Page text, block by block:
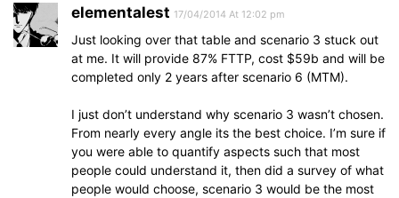
elementalest 17/04/2014 At 12:02 pm
Just looking over that table and scenario 3 stuck out
at me. It will provide 87% FTTP, cost $59b and will be
completed only 2 years after scenario 6 (MTM).
I just don’t understand why scenario 3 wasn’t chosen.
From nearly every angle its the best choice. I’m sure if
you were able to quantify aspects such that most
people could understand it, then did a survey of what
people would choose, scenario 3 would be the most